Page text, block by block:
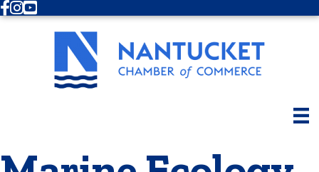
Facebook
Instagram
Youtube